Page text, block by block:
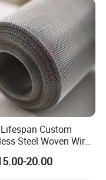
Custom
Steel Woven Wire
for Paper Mills
20.00